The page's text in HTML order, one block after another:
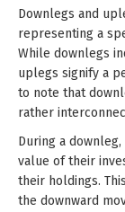
Downlegs and
representing a
While downlegs
uplegs signify a
to note that
rather
During a
value of their
their holdings.
the downward